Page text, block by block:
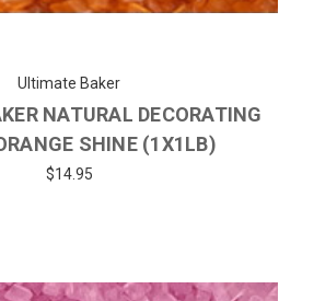
Ultimate Baker
NATURAL DECORATING
SHINE (1X1LB)
$14.95